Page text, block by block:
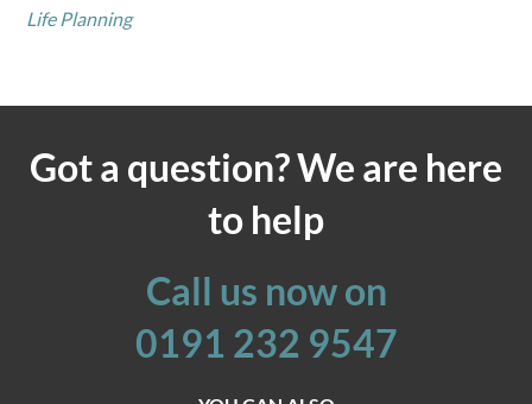
Life Planning
Got a question? We are here
to help
Call us now on
0191 232 9547